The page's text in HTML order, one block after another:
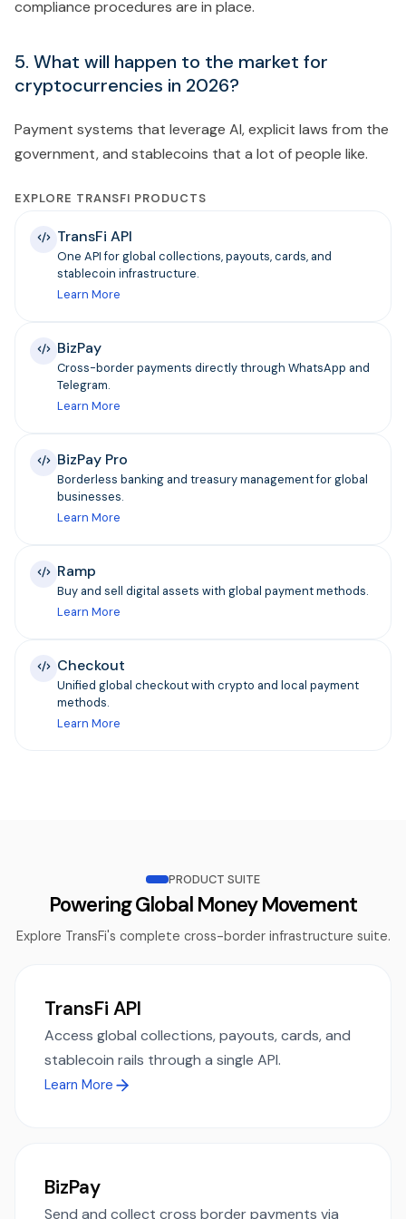
compliance procedures are in place.
5. What will happen to the market for
cryptocurrencies in 2026?
Payment systems that leverage AI, explicit laws from the
government, and stablecoins that a lot of people like.
EXPLORE TRANSFI PRODUCTS
TransFi API
One API for global collections, payouts, cards, and
stablecoin infrastructure.
Learn More
BizPay
Cross-border payments directly through WhatsApp and
Telegram.
Learn More
BizPay Pro
Borderless banking and treasury management for global
businesses.
Learn More
Ramp
Buy and sell digital assets with global payment methods.
Learn More
Checkout
Unified global checkout with crypto and local payment
methods.
Learn More
PRODUCT SUITE
Powering Global Money Movement
Explore TransFi's complete cross-border infrastructure suite.
TransFi API
Access global collections, payouts, cards, and
stablecoin rails through a single API.
Learn More
BizPay
Send and collect cross border payments via